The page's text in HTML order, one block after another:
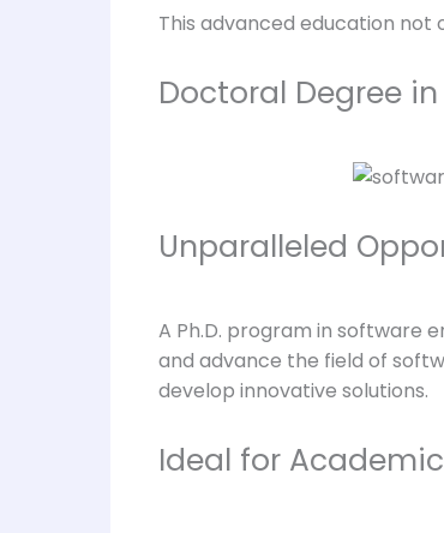
This advanced education
Doctoral Degree
Unparalleled
A Ph.D. program in software
and advance the field of
develop innovative solutions.
Ideal for